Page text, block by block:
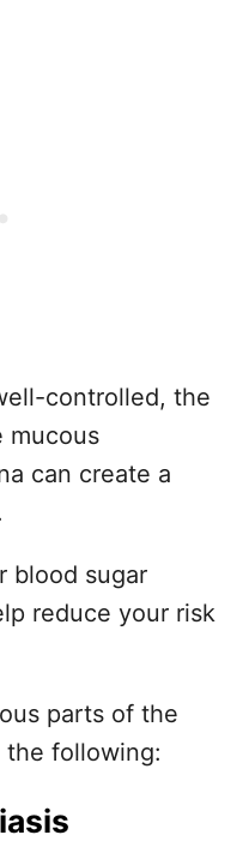
controlled, the
mucous
can create a
blood sugar
reduce your risk
parts of the
the following: